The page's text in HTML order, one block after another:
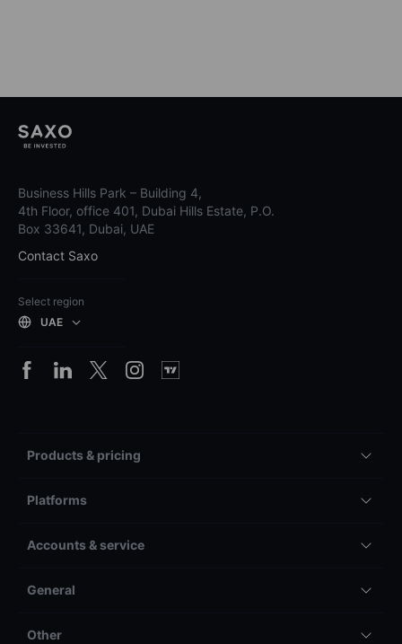
Business Hills Park – Building 4,
4th Floor, office 401, Dubai Hills Estate, P.O.
Box 33641, Dubai, UAE
Contact Saxo
Select region
UAE
Products & pricing
Platforms
Accounts & service
General
Other